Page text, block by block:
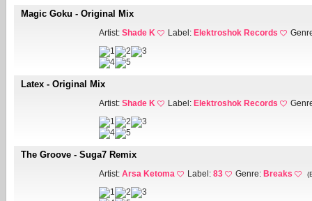
Magic Goku - Original Mix
Artist: Shade K Label: Elektroshok Records
Latex - Original Mix
Artist: Shade K Label: Elektroshok Records
The Groove - Suga7 Remix
Artist: Arsa Ketoma Label: 83 Genre: Breaks